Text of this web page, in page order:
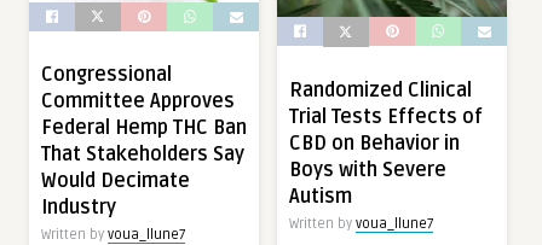
Congressional
Committee Approves
Federal Hemp THC Ban
That Stakeholders Say
Would Decimate
Industry
Written by voua_llune7
Randomized Clinical
Trial Tests Effects of
CBD on Behavior in
Boys with Severe
Autism
Written by voua_llune7